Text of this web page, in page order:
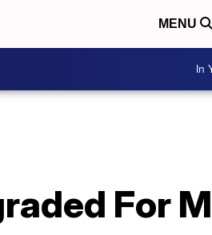
MENU
In
For